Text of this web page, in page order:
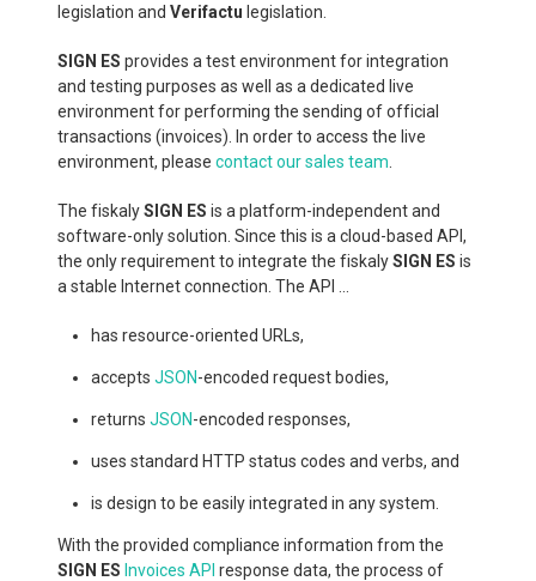
legislation and Verifactu legislation.
SIGN ES provides a test environment for integration
and testing purposes as well as a dedicated live
environment for performing the sending of official
transactions (invoices). In order to access the live
environment, please contact our sales team
The fiskalySIGN ES is a platform-independent and
software-only solution. Since this is a cloud-based API,
the only requirement to integrate the fiskalySIGN ES is
a stable Internet connection. The API ...
has resource-oriented URLs,
accepts JSON-encoded request bodies,
returns JSON-encoded responses,
uses standard HTTP status codes and verbs, and
is design to be easily integrated in any system.
With the provided compliance information from the
SIGN ES Invoices API response data, the process of